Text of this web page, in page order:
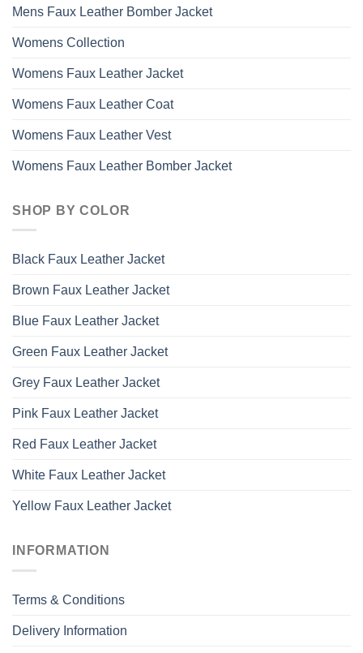
Mens Faux Leather Bomber Jacket
Womens Collection
Womens Faux Leather Jacket
Womens Faux Leather Coat
Womens Faux Leather Vest
Womens Faux Leather Bomber Jacket
SHOP BY COLOR
Black Faux Leather Jacket
Brown Faux Leather Jacket
Blue Faux Leather Jacket
Green Faux Leather Jacket
Grey Faux Leather Jacket
Pink Faux Leather Jacket
Red Faux Leather Jacket
White Faux Leather Jacket
Yellow Faux Leather Jacket
INFORMATION
Terms & Conditions
Delivery Information